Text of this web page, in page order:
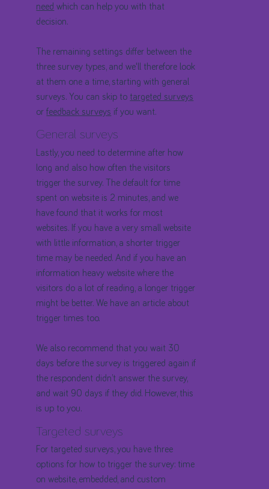
need which can help you with that
decision.
The remaining settings differ between the
three survey types, and we'll therefore look
at them one a time, starting with general
surveys. You can skip to targeted surveys
orfeedback surveys if you want.
General surveys
Lastly, you need to determine after how
long and also how often the visitors
trigger the survey. The default for time
spent on website is 2 minutes, and we
have found that it works for most
websites. If you have a very small website
with little information, a shorter trigger
time may be needed. And if you have an
information heavy website where the
visitors do a lot of reading, a longer trigger
might be better. We have an article about
trigger times too.
We also recommend that you wait 30
days before the survey is triggered again if
the respondent didn’t answer the survey,
and wait 90 days if they did. However, this
is up to you.
Targeted surveys
For targeted surveys, you have three
options for how to trigger the survey: time
on website, embedded, and custom